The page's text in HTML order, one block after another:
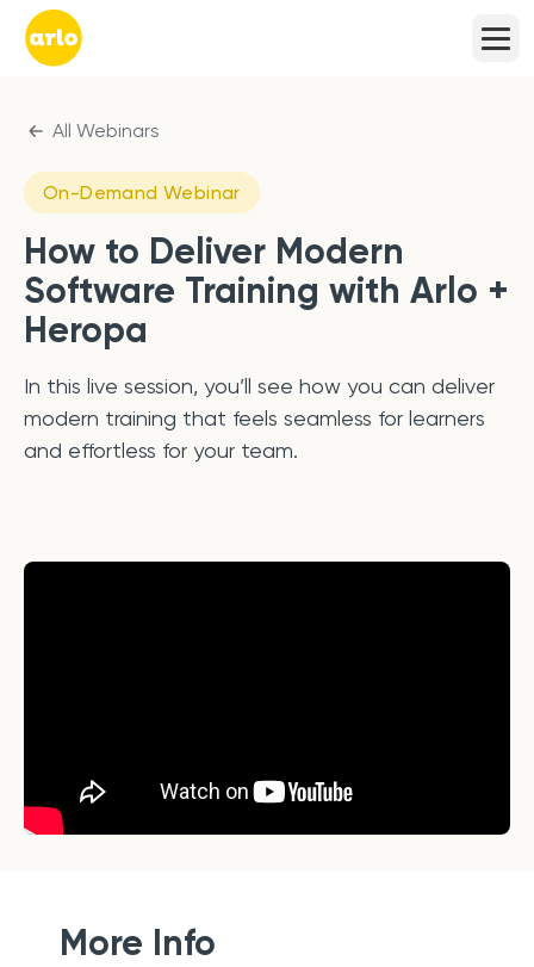
All Webinars
On-Demand Webinar
How to Deliver Modern
Software Training with Arlo +
Heropa
In this live session, you’ll see how you can deliver
modern training that feels seamless for learners
and effortless for your team.
More Info